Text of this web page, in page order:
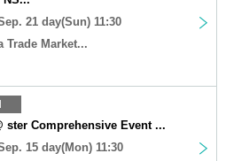
21 day(Sun) 11:30
Trade Market...
ster Comprehensive Event ...
15 day(Mon) 11:30